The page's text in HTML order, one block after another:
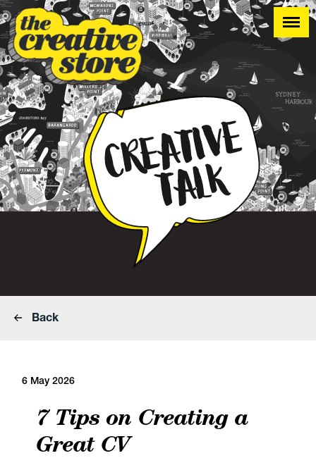
Back
6 May 2026
7 Tips on Creating a
Great CV